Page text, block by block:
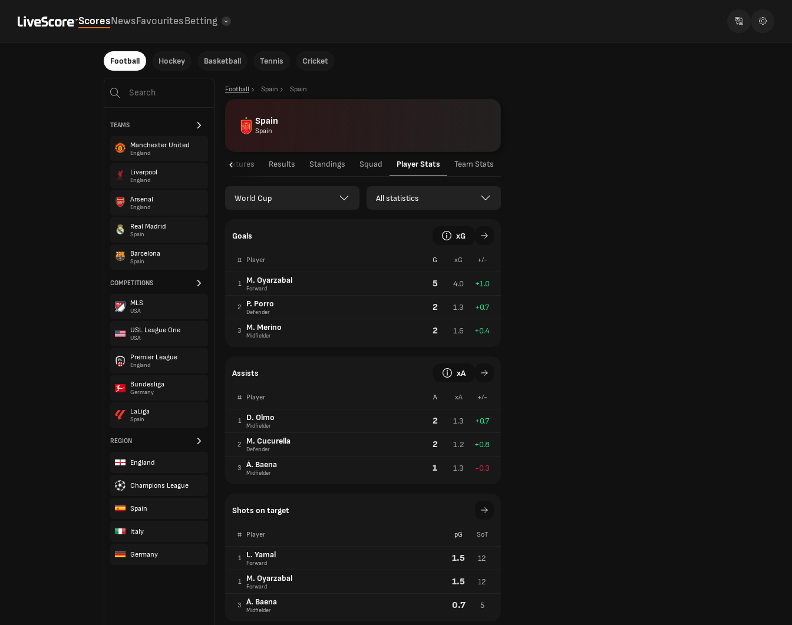
ScoresNewsFavouritesBetting
Football Hockey Basketball Tennis Cricket
TEAMS
Manchester United
England
Liverpool
England
Arsenal
England
Real Madrid
Spain
Barcelona
Spain
COMPETITIONS
MLS
USA
USL League One
USA
Premier League
England
Bundesliga
Germany
LaLiga
Spain
REGION
England
Champions League
Spain
Italy
Germany
Football Spain Spain
Spain
Spain
Fixtures Results Standings Squad Player Stats Team Stats
World Cup All statistics
Goals xG
# Player G xG +/-
1 M. Oyarzabal
Forward 5 4.0 +1.0
2 P. Porro
Defender 2 1.3 +0.7
3 M. Merino
Midfielder 2 1.6 +0.4
Assists xA
# Player A xA +/-
1 D. Olmo
Midfielder 2 1.3 +0.7
2 M. Cucurella
Defender 2 1.2 +0.8
3 Á. Baena
Midfielder 1 1.3 -0.3
Shots on target
# Player pG SoT
1 L. Yamal
Forward 1.5 12
1 M. Oyarzabal
Forward 1.5 12
3 Á. Baena
Midfielder 0.7 5